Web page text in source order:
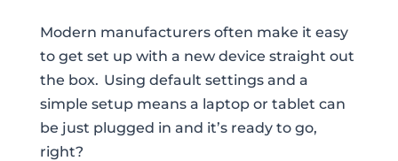
Modern manufacturers often make it easy
to get set up with a new device straight out
the box. Using default settings and a
simple setup means a laptop or tablet can
be just plugged in and it’s ready to go,
right?